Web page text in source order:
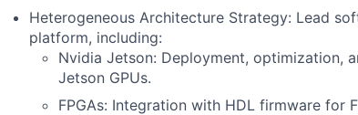
Heterogeneous Architecture Strategy: Lead
platform, including:
Nvidia Jetson: Deployment, optimization,
Jetson GPUs.
FPGAs: Integration with HDL firmware for